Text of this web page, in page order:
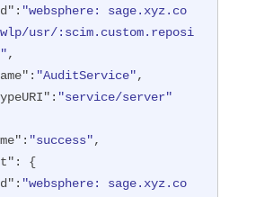
: "websphere: sage.xyz.co
usr/:scim.custom.reposi
,
: "AuditService",
: "service/server"
: "success",
: {
: "websphere: sage.xyz.co